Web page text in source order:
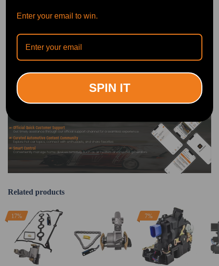
OFFICIAL App
Play or the Apple App Store for
Official Quick Customer Support
Get timely assistance through our official support channel for a seamless experience
Curated Automotive Content Community
Explore hot car topics, connect with enthusiasts, and share favorites
Smart Control
Conveniently manage home devices remotely, such as air heaters and inverter generators
Related products
17% 7%
Enter your email to win.
SPIN IT